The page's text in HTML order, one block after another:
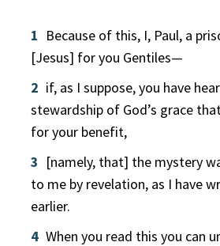
1 Because of this, I, Paul, a
[Jesus] for you Gentiles—
2 if, as I suppose, you have
stewardship of God’s grace
for your benefit,
3 [namely, that] the mystery
to me by revelation, as I have
earlier.
4 When you read this you can